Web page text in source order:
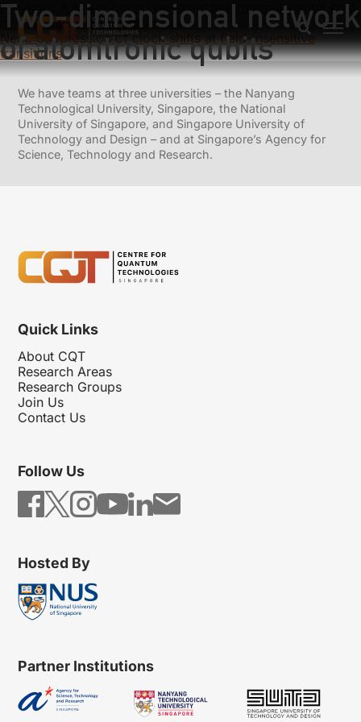
Two-dimensional network
of atomtronic qubits
Previous:
A lower bound on expected communication cost
of quantum state redistribution
Next: Suppression of clock shifts at field-insensitive
transitions
We have teams at three universities – the Nanyang
Technological University, Singapore, the National
University of Singapore, and Singapore University of
Technology and Design – and at Singapore’s Agency for
Science, Technology and Research.
Quick Links
About CQT
Research Areas
Research Groups
Join Us
Contact Us
Follow Us
Hosted By
Partner Institutions